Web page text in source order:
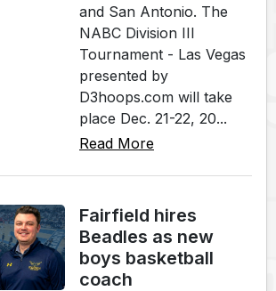
and San Antonio. The
NABC Division III
Tournament - Las Vegas
presented by
D3hoops.com will take
place Dec. 21-22, 20...
Read More
Fairfield hires
Beadles as new
boys basketball
coach